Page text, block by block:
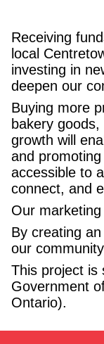
Receiving
local
investing in
deepen our
Buying more
bakery
growth will
and
accessible to
connect, and
Our
By creating
our
This project is
Government
Ontario).